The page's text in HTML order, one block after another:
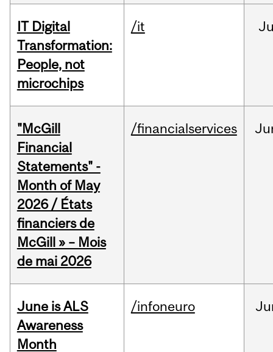
IT Digital
Transformation:
People, not
microchips
/it
"McGill
Financial
Statements" -
Month of May
2026 / États
financiers de
McGill » – Mois
de mai 2026
/financialservices
June is ALS
Awareness
Month
/infoneuro